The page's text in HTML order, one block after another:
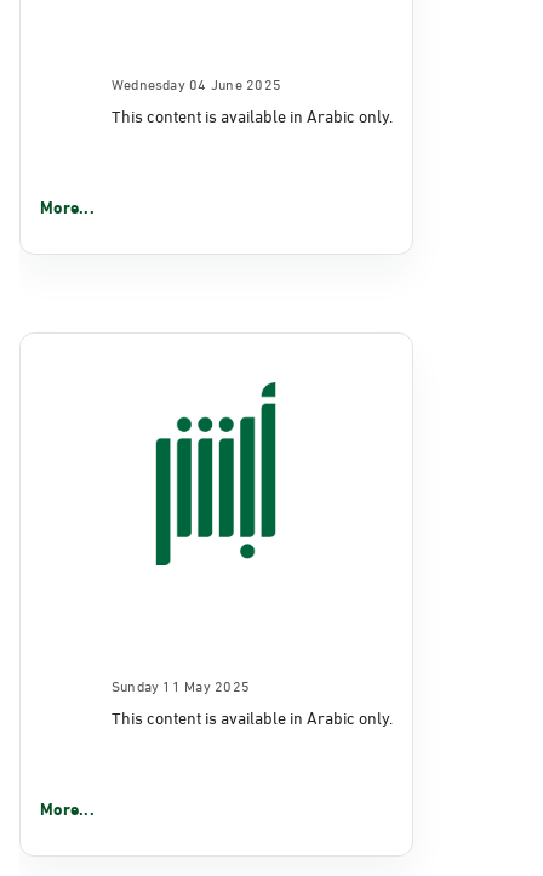
Wednesday 04 June 2025
This content is available in Arabic only.
More...
Sunday 11 May 2025
This content is available in Arabic only.
More...